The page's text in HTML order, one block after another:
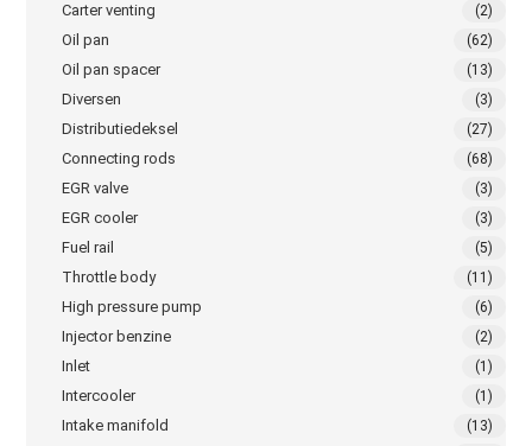
Carter venting (2)
Oil pan (62)
Oil pan spacer (13)
Diversen (3)
Distributiedeksel (27)
Connecting rods (68)
EGR valve (3)
EGR cooler (3)
Fuel rail (5)
Throttle body (11)
High pressure pump (6)
Injector benzine (2)
Inlet (1)
Intercooler (1)
Intake manifold (13)